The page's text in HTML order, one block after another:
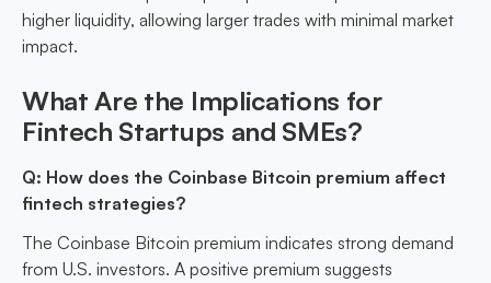
higher liquidity, allowing larger trades with minimal market
impact.
What Are the Implications for
Fintech Startups and SMEs?
Q: How does the Coinbase Bitcoin premium affect
fintech strategies?
The Coinbase Bitcoin premium indicates strong demand
from U.S. investors. A positive premium suggests